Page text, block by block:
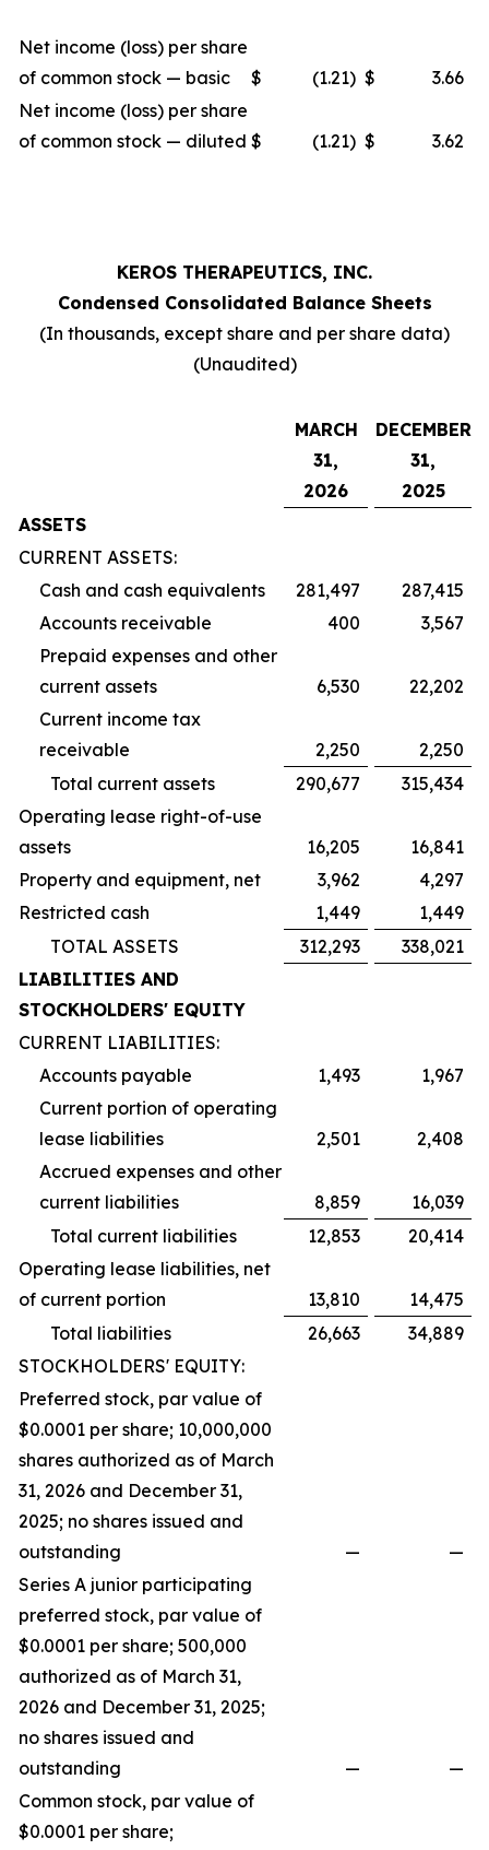
Net income (loss) per share
of common stock — basic
$ (1.21) $
3.66
Net income (loss) per share
of common stock — diluted $ (1.21) $ 3.62
KEROS THERAPEUTICS, INC.
Condensed Consolidated Balance Sheets
(In thousands, except share and per share data)
(Unaudited)
MARCH
31,
2026
DECEMBER
31,
2025
ASSETS
CURRENT ASSETS:
Cash and cash equivalents
281,497
287,415
Accounts receivable
400
3,567
Prepaid expenses and other
current assets
6,530
22,202
Current income tax
receivable
2,250
2,250
Total current assets
290,677
315,434
Operating lease right-of-use
assets
16,205
16,841
Property and equipment, net
3,962
4,297
Restricted cash
1,449
1,449
TOTAL ASSETS
312,293
338,021
LIABILITIES AND
STOCKHOLDERS' EQUITY
CURRENT LIABILITIES:
Accounts payable
1,493
1,967
Current portion of operating
lease liabilities
2,501
2,408
Accrued expenses and other
current liabilities
8,859
16,039
Total current liabilities
12,853
20,414
Operating lease liabilities, net
of current portion
13,810
14,475
Total liabilities
26,663
34,889
STOCKHOLDERS' EQUITY:
Preferred stock, par value of
$0.0001 per share; 10,000,000
shares authorized as of March
31, 2026 and December 31,
2025; no shares issued and
outstanding
—
—
Series A junior participating
preferred stock, par value of
$0.0001 per share; 500,000
authorized as of March 31,
2026 and December 31, 2025;
no shares issued and
outstanding
—
—
Common stock, par value of
$0.0001 per share;